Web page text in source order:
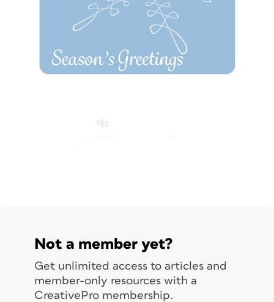
This time, the original templates
came to us fromStockLayouts.com
Not a member yet?
Get unlimited access to articles and
member-only resources with a
CreativePro membership.